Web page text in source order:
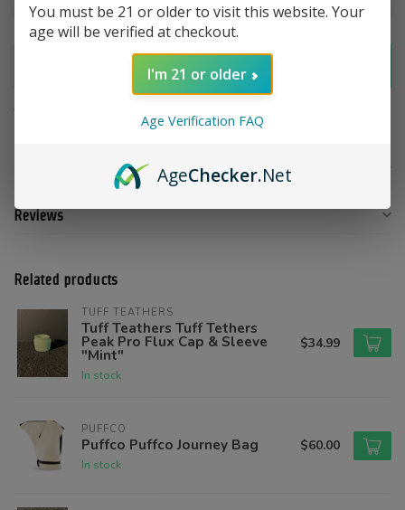
Add to cart
Product description
Reviews
Related products
TUFF TEATHERS
Tuff Teathers Tuff Tethers
Peak Pro Flux Cap & Sleeve
"Mint"
In stock
$34.99
PUFFCO
Puffco Puffco Journey Bag
In stock
$60.00
You must be 21 or older to visit this website. Your
age will be verified at checkout.
I'm 21 or older
Age Verification FAQ
AgeChecker.Net